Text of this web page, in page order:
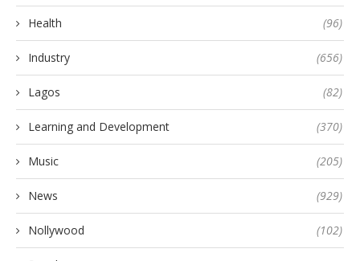
Health (96)
Industry (656)
Lagos (82)
Learning and Development (370)
Music (205)
News (929)
Nollywood (102)